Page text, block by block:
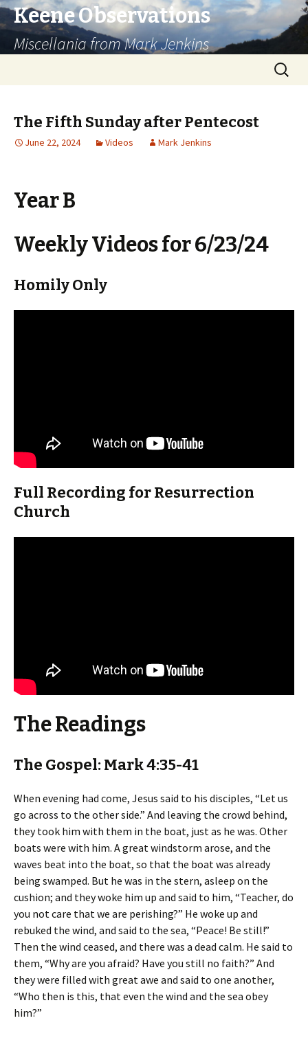
Keene Observations
Miscellania from Mark Jenkins
Search
for:
The Fifth Sunday after Pentecost
June 22, 2024 Videos Mark Jenkins
Year B
Weekly Videos for 6/23/24
Homily Only
Full Recording for Resurrection
Church
The Readings
The Gospel: Mark 4:35-41
When evening had come, Jesus said to his disciples, “Let us
go across to the other side.” And leaving the crowd behind,
they took him with them in the boat, just as he was. Other
boats were with him. A great windstorm arose, and the
waves beat into the boat, so that the boat was already
being swamped. But he was in the stern, asleep on the
cushion; and they woke him up and said to him, “Teacher, do
you not care that we are perishing?” He woke up and
rebuked the wind, and said to the sea, “Peace! Be still!”
Then the wind ceased, and there was a dead calm. He said to
them, “Why are you afraid? Have you still no faith?” And
they were filled with great awe and said to one another,
“Who then is this, that even the wind and the sea obey
him?”